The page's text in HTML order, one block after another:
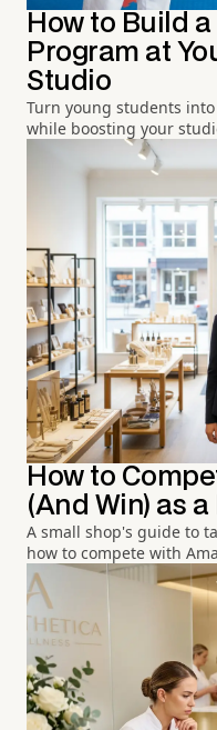
How to Build
Program at
Studio
Turn young students
while boosting your
How to
(And Win) as
A small shop's guide to
how to compete with